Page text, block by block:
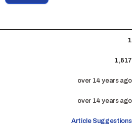
1
1,617
over 14 years ago
over 14 years ago
Article Suggestions